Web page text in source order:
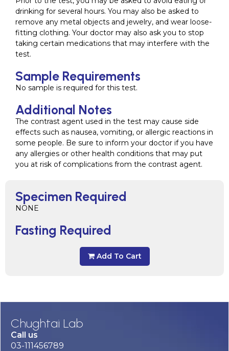
Specimen Required
NONE
Fasting Required
Add To Cart
drinking for several hours. You may also be asked to
remove any metal objects and jewelry, and wear loose-
fitting clothing. Your doctor may also ask you to stop
taking certain medications that may interfere with the
test.
Sample Requirements
No sample is required for this test.
Additional Notes
The contrast agent used in the test may cause side
effects such as nausea, vomiting, or allergic reactions in
some people. Be sure to inform your doctor if you have
any allergies or other health conditions that may put
you at risk of complications from the contrast agent.
Chughtai Lab
Call us
03-111456789